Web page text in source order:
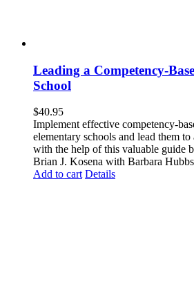
Leading a Competency-
School
$40.95
Implement effective competency-
elementary schools and lead them
with the help of this valuable guide
Brian J. Kosena with Barbara
Add to cart Details